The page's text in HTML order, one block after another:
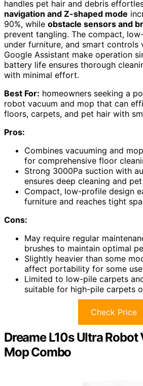
handles pet hair and debris
navigation and Z-shaped mode
90%, while obstacle sensors and
prevent tangling. The compact,
under furniture, and smart controls
Google Assistant make operation
battery life ensures thorough
with minimal effort.
Best For: homeowners seeking a
robot vacuum and mop that can
floors, carpets, and pet hair with
Pros:
Combines vacuuming and
for comprehensive floor
Strong 3000Pa suction with
ensures deep cleaning and
Compact, low-profile design
furniture and reaches tight
Cons:
May require regular
brushes to maintain optimal
Slightly heavier than some
affect portability for some
Limited to low-pile carpets
suitable for high-pile carpets
Check Price
Dreame L10s Ultra Robot
Mop Combo